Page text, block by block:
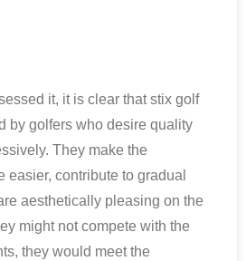
it, it is clear that stix golf
by golfers who desire quality
They make the
easier, contribute to gradual
aesthetically pleasing on the
might not compete with the
they would meet the